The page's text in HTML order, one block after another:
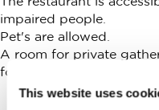
This website uses
impaired people.
Pet's are allowed.
A room for private
for groups.